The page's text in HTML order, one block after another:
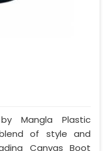
Mangla Plastic
of style and
Canvas Boot